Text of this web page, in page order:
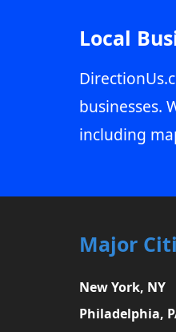
Local
businesses.
including
Major
New York, NY
Philadelphia,